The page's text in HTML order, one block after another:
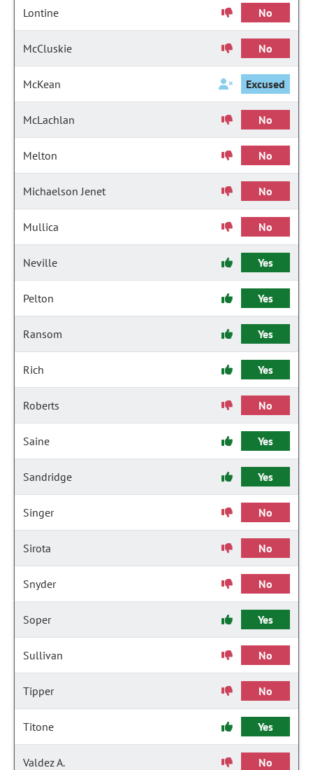
Lontine No
McCluskie No
McKean Excused
McLachlan No
Melton No
Michaelson Jenet No
Mullica No
Neville Yes
Pelton Yes
Ransom Yes
Rich Yes
Roberts No
Saine Yes
Sandridge Yes
Singer No
Sirota No
Snyder No
Soper Yes
Sullivan No
Tipper No
Titone Yes
Valdez A. No